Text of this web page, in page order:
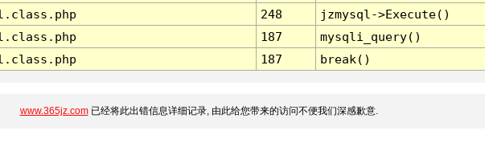
248
jzmysql->Execute()
187
mysqli_query()
187 break()
www.365jz.com已经将此出错信息详细记录, 由此给您带来的访问不便我们深感歉意.